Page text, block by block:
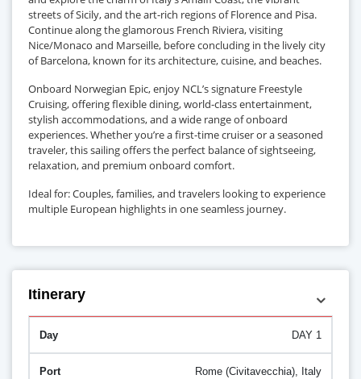
streets of Sicily, and the art-rich regions of Florence and Pisa.
Continue along the glamorous French Riviera, visiting
Nice/Monaco and Marseille, before concluding in the lively city
of Barcelona, known for its architecture, cuisine, and beaches.
Onboard Norwegian Epic, enjoy NCL’s signature Freestyle
Cruising, offering flexible dining, world-class entertainment,
stylish accommodations, and a wide range of onboard
experiences. Whether you’re a first-time cruiser or a seasoned
traveler, this sailing offers the perfect balance of sightseeing,
relaxation, and premium onboard comfort.
Ideal for: Couples, families, and travelers looking to experience
multiple European highlights in one seamless journey.
Itinerary
DAY 1
Rome (Civitavecchia), Italy